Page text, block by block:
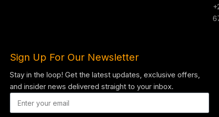
Sign Up For Our Newsletter
Stay in the loop! Get the latest updates, exclusive offers,
and insider news delivered straight to your inbox.